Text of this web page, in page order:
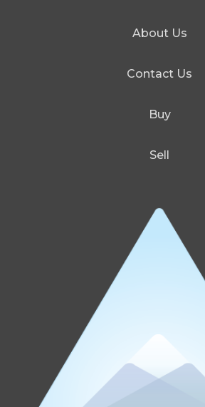
About Us
Contact Us
Buy
Sell